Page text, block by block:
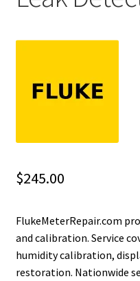
Fluke Loop Calibrator
Fluke Cable Tester Repair
Fluke Earth Ground
$245.00
FlukeMeterRepair.com
and calibration. Service
humidity calibration,
restoration. Nationwide